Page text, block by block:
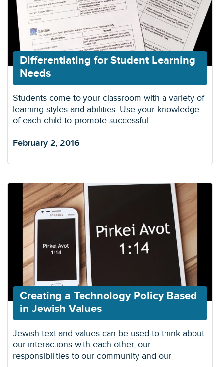
Differentiating for Student Learning
Needs
Students come to your classroom with a variety of
learning styles and abilities. Use your knowledge
of each child to promote successful
February 2, 2016
Creating a Technology Policy Based
in Jewish Values
Jewish text and values can be used to think about
our interactions with each other, our
responsibilities to our community and our